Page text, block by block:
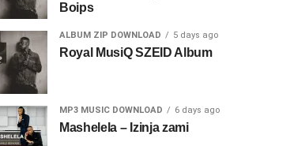
Boips
ALBUM ZIP DOWNLOAD 5 days ago
Royal MusiQ SZEID Album
MP3 MUSIC DOWNLOAD 6 days ago
Mashelela – Izinja zami